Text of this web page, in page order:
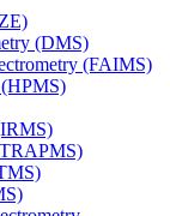
(DMS)
(FAIMS)
(HPMS)